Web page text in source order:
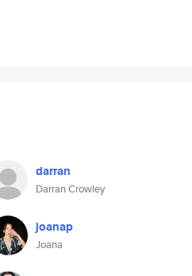
darran
Darran Crowley
joanap
Joana